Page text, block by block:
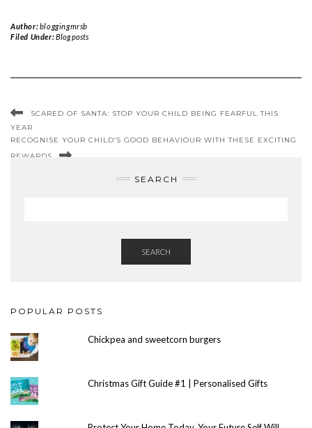
Author:bloggingmrsb
Filed Under:Blog posts
SCARED OF SANTA: STOP YOUR CHILD BEING FEARFUL THIS
YEAR
RECOGNISE YOUR CHILD’S GOOD BEHAVIOUR WITH THESE EXCITING
REWARDS
SEARCH
SEARCH
POPULAR POSTS
Chickpea and sweetcorn burgers
Christmas Gift Guide #1 | Personalised Gifts